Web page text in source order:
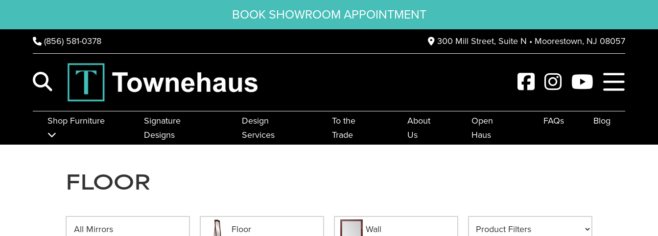
BOOK SHOWROOM APPOINTMENT
(856) 581-0378 300 Mill Street, Suite N • Moorestown, NJ 08057
Shop Furniture
Signature
Designs
Design
Services
To the
Trade
About
Us
Open
Haus
FAQs Blog
FLOOR
All Mirrors Floor Wall